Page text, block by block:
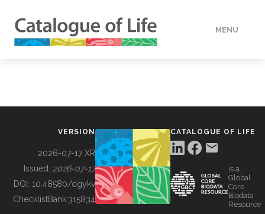
MENU
BUILDING COL
VERSION
2026-07-17 XR
Issued: 2026-07-17
DOI: 10.48580/dgykv
ChecklistBank:315834
CATALOGUE OF LIFE
is a
Global
Core
Biodata
Resource